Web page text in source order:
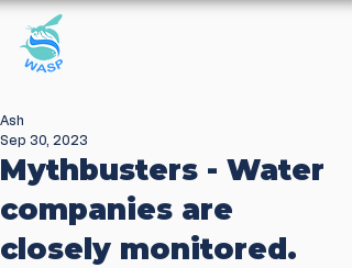
Mythbusters - Water
companies are
closely monitored.
Ash
Sep 30, 2023